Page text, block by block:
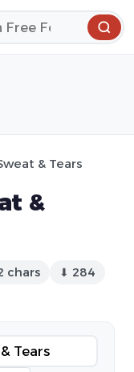
& Tears
&
chars
⬇ 284